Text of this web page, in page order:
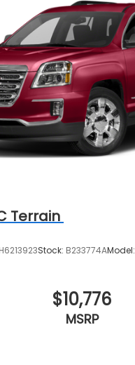
Terrain
Stock: B233774AModel:
$10,776
MSRP